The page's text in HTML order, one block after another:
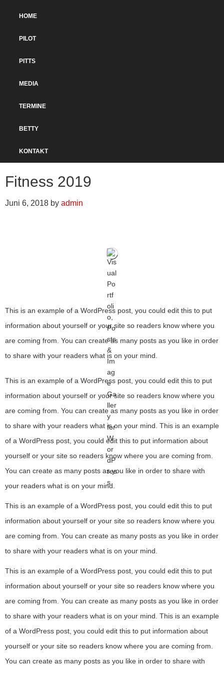
Hauptnavigation
content
HOME
PILOT
PITTS
MEDIA
TERMINE
BETTY
KONTAKT
Fitness 2019
Juni 6, 2018 by admin
This is an example of a WordPress post, you could edit this to put
information about yourself or your site so readers know where you
are coming from. You can create as many posts as you like in order
to share with your readers what is on your mind.
This is an example of a WordPress post, you could edit this to put
information about yourself or your site so readers know where you
are coming from. You can create as many posts as you like in order
to share with your readers what is on your mind. This is an example
of a WordPress post, you could edit this to put information about
yourself or your site so readers know where you are coming from.
You can create as many posts as you like in order to share with
your readers what is on your mind.
This is an example of a WordPress post, you could edit this to put
information about yourself or your site so readers know where you
are coming from. You can create as many posts as you like in order
to share with your readers what is on your mind.
This is an example of a WordPress post, you could edit this to put
information about yourself or your site so readers know where you
are coming from. You can create as many posts as you like in order
to share with your readers what is on your mind. This is an example
of a WordPress post, you could edit this to put information about
yourself or your site so readers know where you are coming from.
You can create as many posts as you like in order to share with